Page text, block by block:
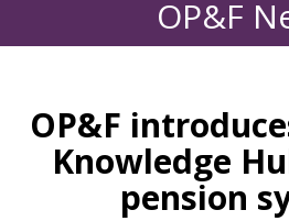
OP&F
OP&F
Knowledge
pension